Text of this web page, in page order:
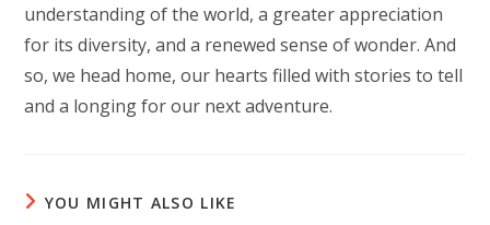
understanding of the world, a greater appreciation
for its diversity, and a renewed sense of wonder. And
so, we head home, our hearts filled with stories to tell
and a longing for our next adventure.
YOU MIGHT ALSO LIKE